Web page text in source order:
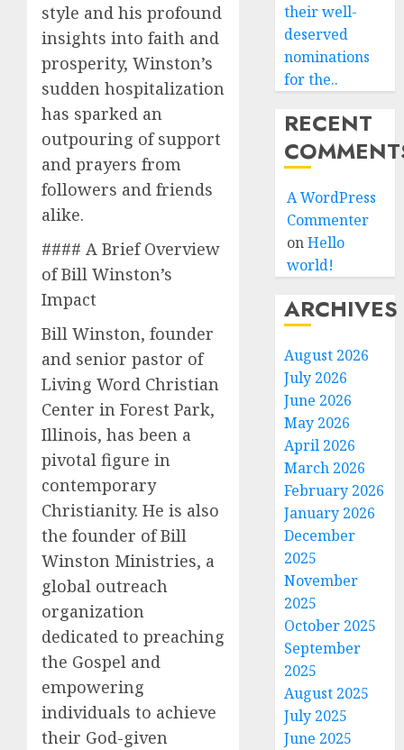
style and his profound
insights into faith and
prosperity, Winston’s
sudden hospitalization
has sparked an
outpouring of support
and prayers from
followers and friends
alike.
#### A Brief Overview
of Bill Winston’s
Impact
Bill Winston, founder
and senior pastor of
Living Word Christian
Center in Forest Park,
Illinois, has been a
pivotal figure in
contemporary
Christianity. He is also
the founder of Bill
Winston Ministries, a
global outreach
organization
dedicated to preaching
the Gospel and
empowering
individuals to achieve
their God-given
their well-
deserved
nominations
for the..
RECENT
A WordPress
Commenter
onHello
world!
ARCHIVES
August 2026
July 2026
June 2026
May 2026
April 2026
March 2026
February 2026
January 2026
December
2025
November
2025
October 2025
September
2025
August 2025
July 2025
June 2025